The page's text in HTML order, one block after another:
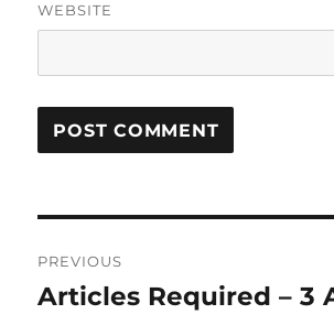
WEBSITE
navigation
PREVIOUS
Previous
Articles Required – 3